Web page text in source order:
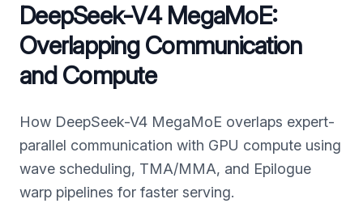
DeepSeek-V4 MegaMoE:
Overlapping Communication
and Compute
How DeepSeek-V4 MegaMoE overlaps expert-
parallel communication with GPU compute using
wave scheduling, TMA/MMA, and Epilogue
warp pipelines for faster serving.